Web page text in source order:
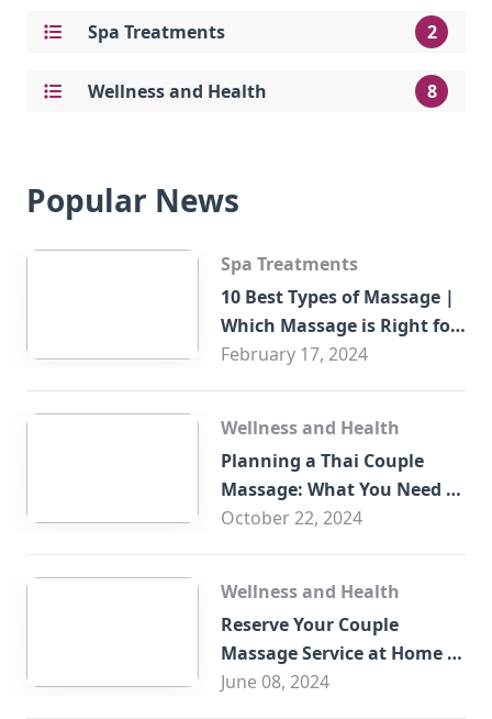
Spa Treatments 2
Wellness and Health 8
Popular News
Spa Treatments
10 Best Types of Massage |
Which Massage is Right for
You?
February 17, 2024
Wellness and Health
Planning a Thai Couple
Massage: What You Need to
Know
October 22, 2024
Wellness and Health
Reserve Your Couple
Massage Service at Home in
Trade Centre Dubai
June 08, 2024